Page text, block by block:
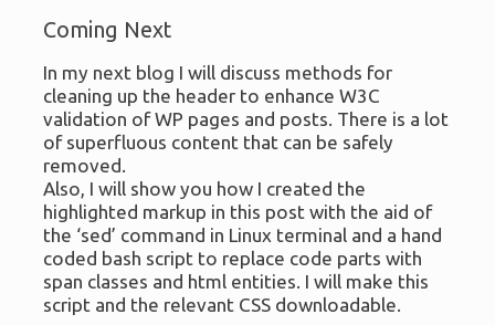
Coming Next
In my next blog I will discuss methods for
cleaning up the header to enhance W3C
validation of WP pages and posts. There is a lot
of superfluous content that can be safely
removed.
Also, I will show you how I created the
highlighted markup in this post with the aid of
the ‘sed’ command in Linux terminal and a hand
coded bash script to replace code parts with
span classes and html entities. I will make this
script and the relevant CSS downloadable.